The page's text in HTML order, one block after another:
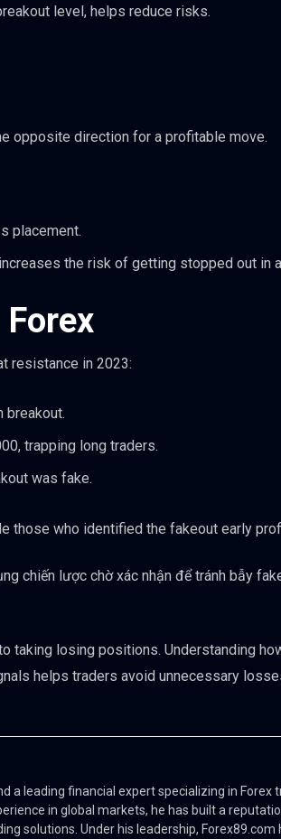
level, helps reduce risks.
opposite direction for a profitable move.
placement.
the risk of getting stopped out in
resistance in 2023:
breakout.
trapping long traders.
was fake.
those who identified the fakeout early
chiến lược chờ xác nhận để tránh bẫy
taking losing positions. Understanding
helps traders avoid unnecessary
a leading financial expert specializing in Forex
in global markets, he has built a
solutions. Under his leadership, Forex89.com